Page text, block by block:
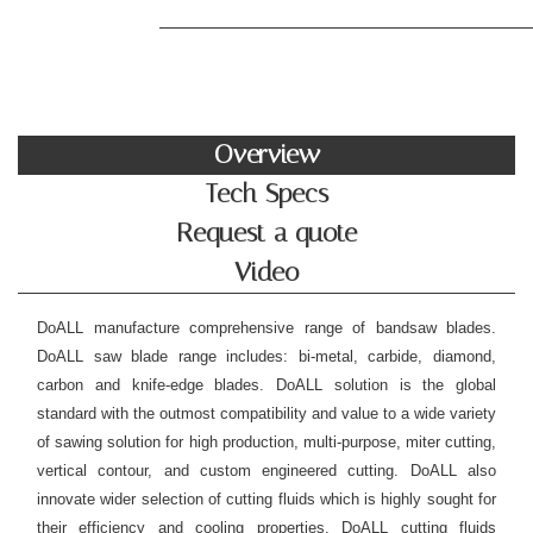
Overview
Tech Specs
Request a quote
Video
DoALL manufacture comprehensive range of bandsaw blades.
DoALL saw blade range includes: bi-metal, carbide, diamond,
carbon and knife-edge blades. DoALL solution is the global
standard with the outmost compatibility and value to a wide variety
of sawing solution for high production, multi-purpose, miter cutting,
vertical contour, and custom engineered cutting. DoALL also
innovate wider selection of cutting fluids which is highly sought for
their efficiency and cooling properties. DoALL cutting fluids